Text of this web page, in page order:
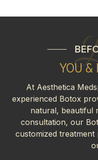
YOU &
At Aesthetica
experienced Botox
natural, beautiful
consultation, our
customized